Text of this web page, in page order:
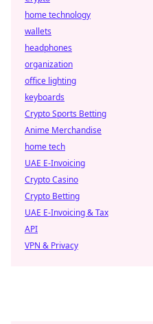
home technology
wallets
headphones
organization
office lighting
keyboards
Crypto Sports Betting
Anime Merchandise
home tech
UAE E-Invoicing
Crypto Casino
Crypto Betting
UAE E-Invoicing & Tax
API
VPN & Privacy